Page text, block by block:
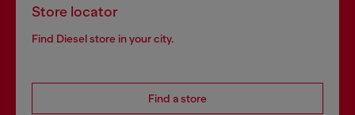
Store locator
Find Diesel store in your city.
Find a store